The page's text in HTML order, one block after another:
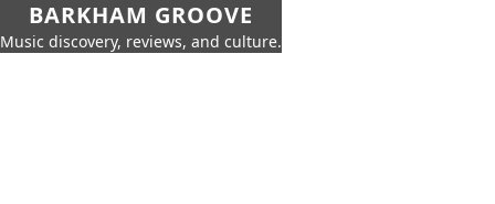
BARKHAM GROOVE
Music discovery, reviews, and culture.